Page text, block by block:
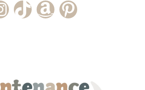
Account
TikTok Channel
Amazon Storefront
Pinterest